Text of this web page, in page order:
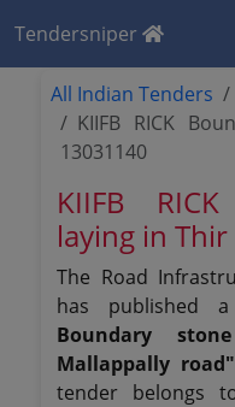
Tendersniper
All Indian Tenders
KIIFB RICK
13031140
KIIFB
laying in
The Road
has published
Boundary
Mallappally road"
tender belongs